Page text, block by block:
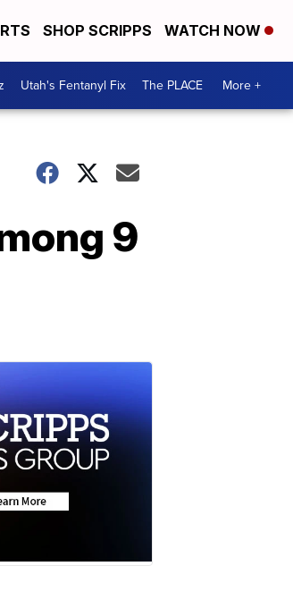
SHOP SCRIPPS WATCH NOW
Utah's Fentanyl Fix The PLACE More +
9